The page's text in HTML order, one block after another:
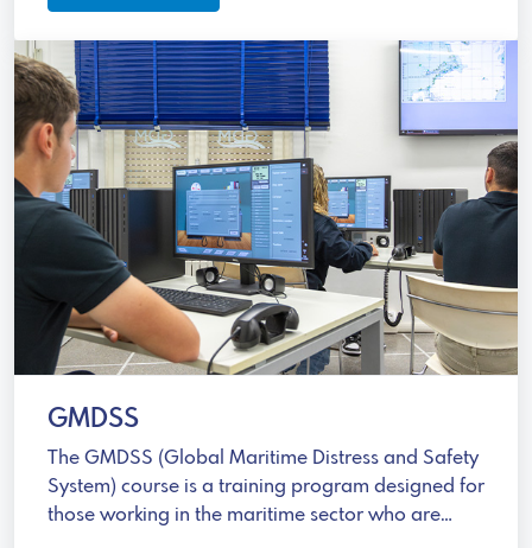
GMDSS
The GMDSS (Global Maritime Distress and Safety
System) course is a training program designed for
those working in the maritime sector who are